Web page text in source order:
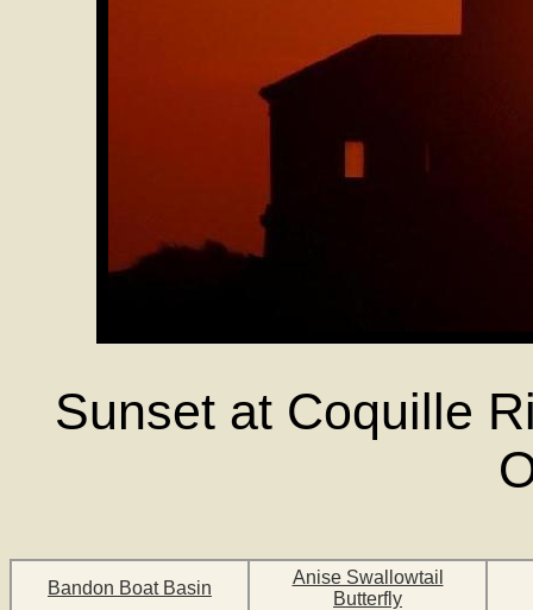
Sunset at Coquille
Bandon Boat Basin
Anise Swallowtail
Butterfly